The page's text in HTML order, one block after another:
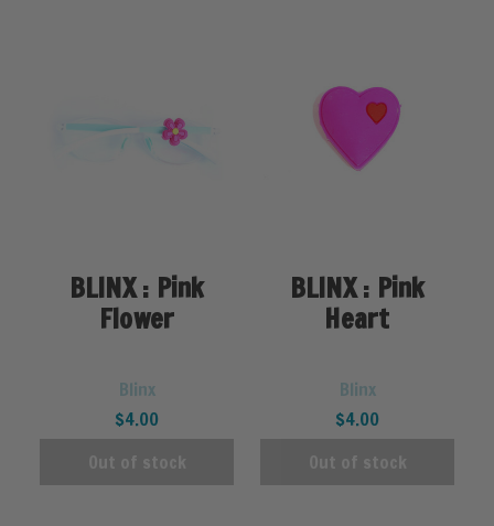
BLINX : Pink
Flower
Blinx
$4.00
Out of stock
BLINX : Pink
Heart
Blinx
$4.00
Out of stock